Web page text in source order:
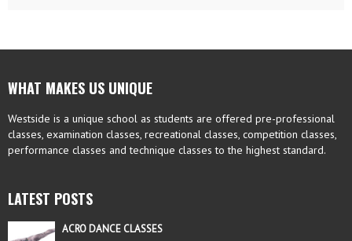
WHAT MAKES US UNIQUE
Westside is a unique school as students are offered pre-professional
classes, examination classes, recreational classes, competition classes,
performance classes and technique classes to the highest standard.
LATEST POSTS
ACRO DANCE CLASSES